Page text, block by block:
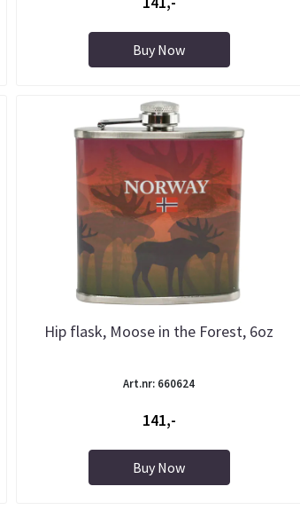
Buy Now
Hip flask, Moose in the Forest, 6oz
Art.nr: 660624
141,-
Buy Now